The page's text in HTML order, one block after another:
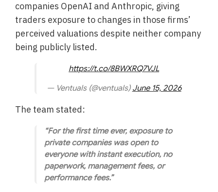
companies OpenAI and Anthropic, giving
traders exposure to changes in those firms’
perceived valuations despite neither company
being publicly listed.
https://t.co/8BWXRQ7VJL
— Ventuals (@ventuals) June 15, 2026
The team stated:
“For the first time ever, exposure to
private companies was open to
everyone with instant execution, no
paperwork, management fees, or
performance fees.”